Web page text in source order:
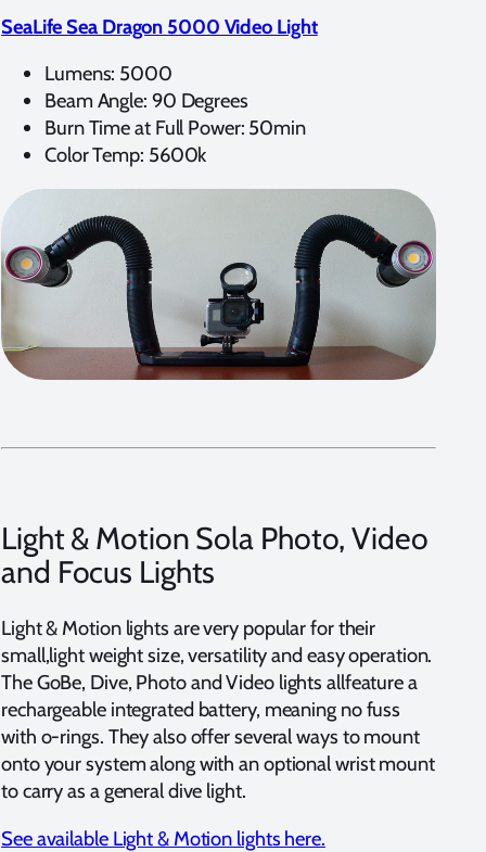
SeaLife Sea Dragon 5000 Video Light
Lumens: 5000
Beam Angle: 90 Degrees
Burn Time at Full Power: 50min
Color Temp: 5600k
Light & Motion Sola Photo, Video
and Focus Lights
Light & Motion lights are very popular for their
small,light weight size, versatility and easy operation.
The GoBe, Dive, Photo and Video lights allfeature a
rechargeable integrated battery, meaning no fuss
with o-rings. They also offer several ways to mount
onto your system along with an optional wrist mount
to carry as a general dive light.
See available Light & Motion lights here.